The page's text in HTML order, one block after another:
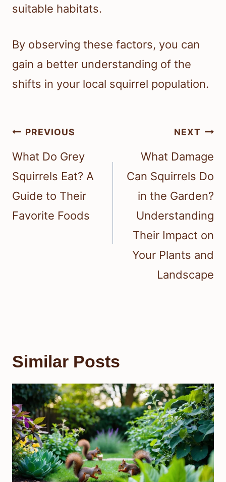
suitable habitats.
By observing these factors, you can
gain a better understanding of the
shifts in your local squirrel population.
Post
navigation
PREVIOUS
What Do Grey
Squirrels Eat? A
Guide to Their
Favorite Foods
NEXT
What Damage
Can Squirrels Do
in the Garden?
Understanding
Their Impact on
Your Plants and
Landscape
Similar Posts